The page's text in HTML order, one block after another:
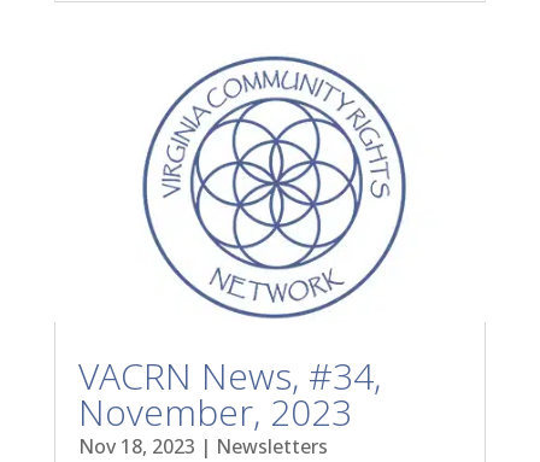
VACRN News, #34,
November, 2023
Nov 18, 2023 | Newsletters